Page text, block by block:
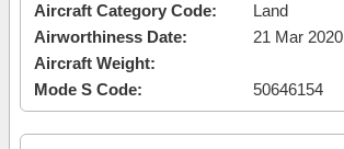
Aircraft Category Code:
Land
Airworthiness Date:
21 Mar 2020
Aircraft Weight:
Mode S Code:
50646154